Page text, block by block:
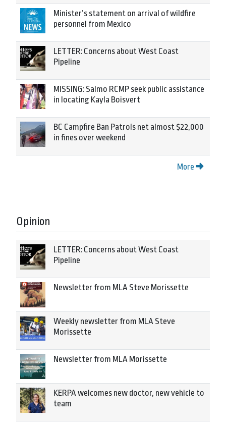
Minister’s statement on arrival of wildfire
personnel from Mexico
LETTER: Concerns about West Coast
Pipeline
MISSING: Salmo RCMP seek public assistance
in locating Kayla Boisvert
BC Campfire Ban Patrols net almost $22,000
in fines over weekend
More
Opinion
LETTER: Concerns about West Coast
Pipeline
Newsletter from MLA Steve Morissette
Weekly newsletter from MLA Steve
Morissette
Newsletter from MLA Morissette
KERPA welcomes new doctor, new vehicle to
team